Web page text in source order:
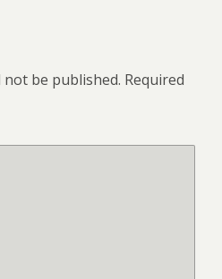
not be published. Required